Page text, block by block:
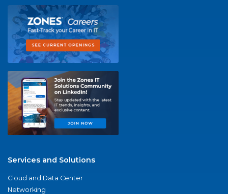
Services and Solutions
Cloud and Data Center
Networking